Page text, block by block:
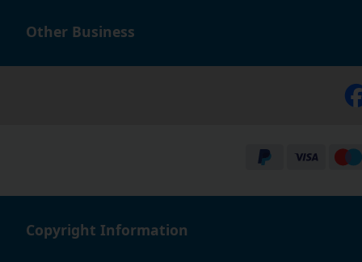
Other Business
Copyright Information